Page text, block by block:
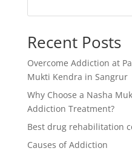
Recent Posts
Overcome Addiction at
Mukti Kendra in Sangrur
Why Choose a Nasha
Addiction Treatment?
Best drug rehabilitation
Causes of Addiction